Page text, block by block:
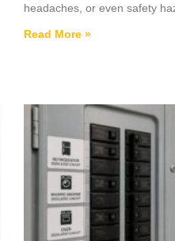
headaches, or even safety
Read More »